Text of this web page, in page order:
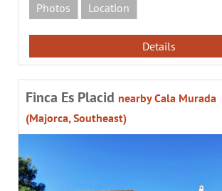
Photos
Location
Details
Finca Es Placid nearby Cala Murada
(Majorca, Southeast)